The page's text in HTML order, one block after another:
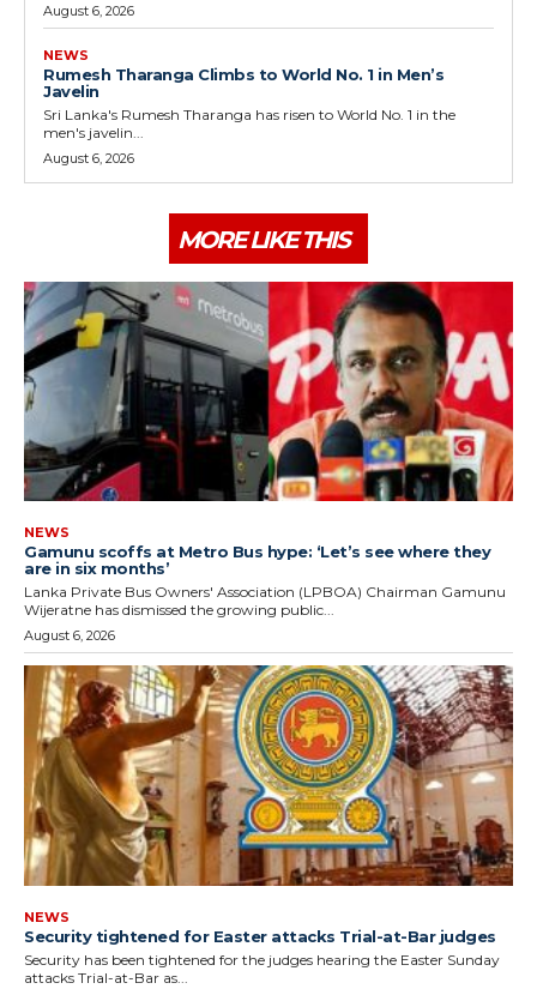
August 6, 2026
NEWS
Rumesh Tharanga Climbs to World No. 1 in Men’s
Javelin
Sri Lanka's Rumesh Tharanga has risen to World No. 1 in the
men's javelin...
August 6, 2026
MORE LIKE THIS
NEWS
Gamunu scoffs at Metro Bus hype: ‘Let’s see where they
are in six months’
Lanka Private Bus Owners' Association (LPBOA) Chairman Gamunu
Wijeratne has dismissed the growing public...
August 6, 2026
NEWS
Security tightened for Easter attacks Trial-at-Bar judges
Security has been tightened for the judges hearing the Easter Sunday
attacks Trial-at-Bar as...